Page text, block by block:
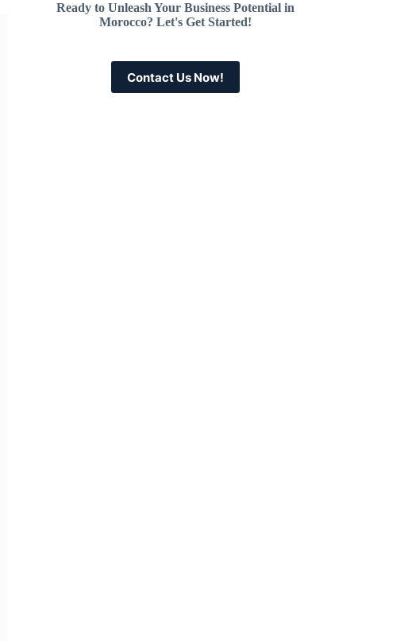
Ready to Unleash Your Business Potential in
Morocco? Let's Get Started!
Contact Us Now!